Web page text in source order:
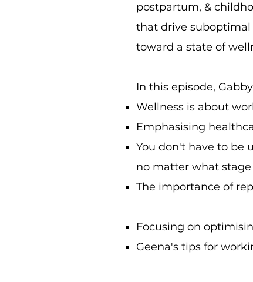
postpartum, &
that drive suboptimal
toward a state of
In this episode,
Wellness is about
Emphasising
You don't have to be
no matter what
The importance of
Focusing on
Geena's tips for